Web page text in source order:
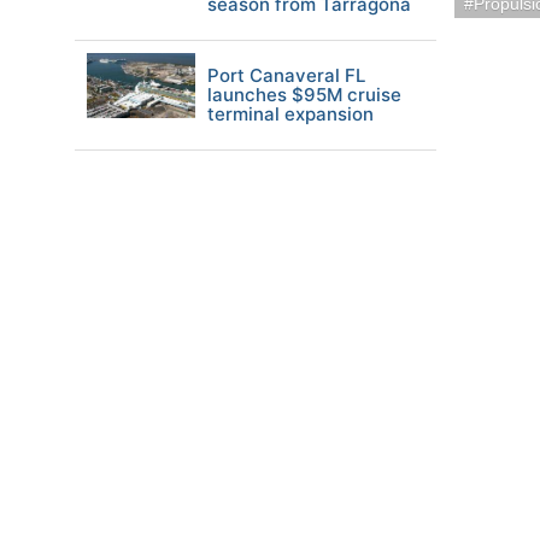
Port Canaveral FL
launches $95M cruise
terminal expansion